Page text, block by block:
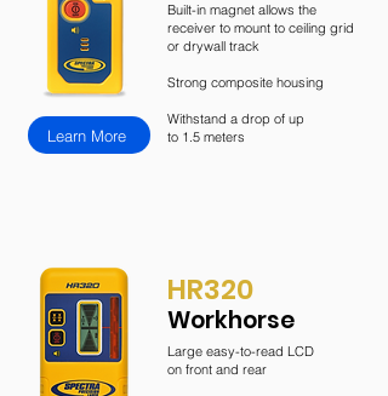
Learn More
Built-in magnet allows the
receiver to mount to ceiling grid
or drywall track
Strong composite housing
Withstand a drop of up
to 1.5 meters
HR320
Workhorse
Large easy-to-read LCD
on front and rear